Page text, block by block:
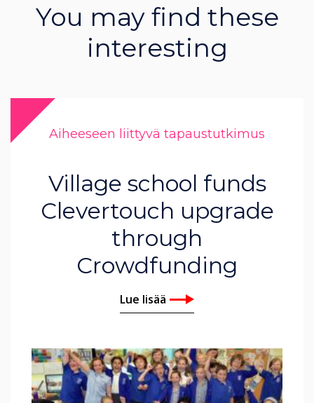
You may find these
interesting
Aiheeseen liittyvä tapaustutkimus
Village school funds
Clevertouch upgrade
through
Crowdfunding
Lue lisää